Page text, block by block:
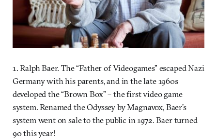
1. Ralph Baer. The “Father of Videogames” escaped Nazi
Germany with his parents, and in the late 1960s
developed the “Brown Box” – the first video game
system. Renamed the Odyssey by Magnavox, Baer’s
system went on sale to the public in 1972. Baer turned
90 this year!